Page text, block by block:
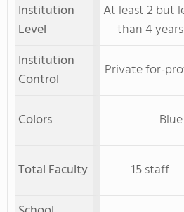
Institution
Level
At least 2 but
than 4 years
Institution
Control
Private for-
Colors
Total Faculty 15 staff